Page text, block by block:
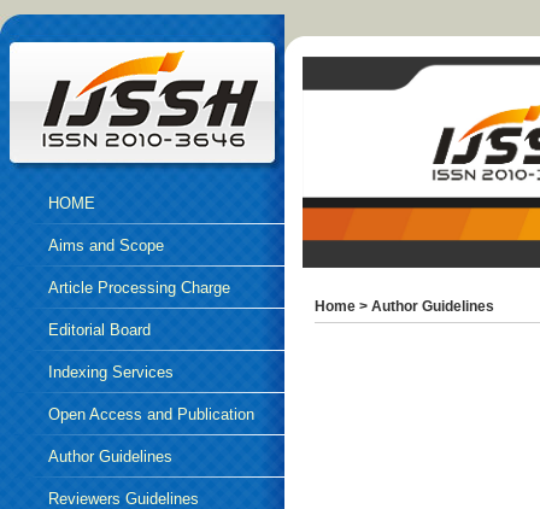
HOME
Aims and Scope
Article Processing Charge
Editorial Board
Indexing Services
Open Access and Publication
EthicsAuthor Guidelines
Reviewers Guidelines
Home > Author Guidelines